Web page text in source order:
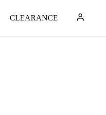
CLEARANCE